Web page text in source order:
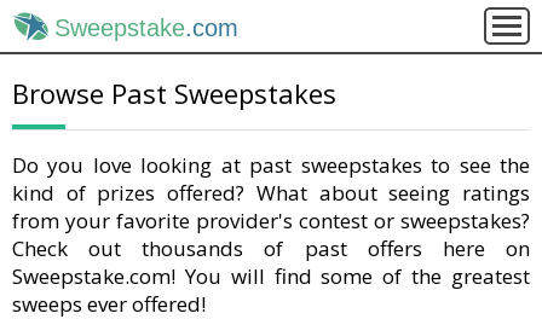
Sweepstake.com
Browse Past Sweepstakes
Do you love looking at past sweepstakes to see the
kind of prizes offered? What about seeing ratings
from your favorite provider's contest or sweepstakes?
Check out thousands of past offers here on
Sweepstake.com! You will find some of the greatest
sweeps ever offered!